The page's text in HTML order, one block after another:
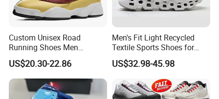
Custom Unisex Road
Running Shoes Men
Sneakers Lightweight
Athletic Tennis Sports
Walking Breathable Shoes
US$20.30-22.86
Men's Fit Light Recycled
Textile Sports Shoes for
Mountain Walking
US$32.98-45.98